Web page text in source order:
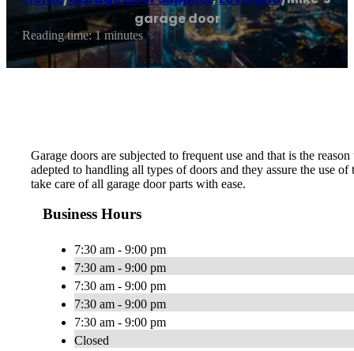
garage door
Reading time: 1 minutes
Garage doors are subjected to frequent use and that is the
adepted to handling all types of doors and they assure the use
take care of all garage door parts with ease.
Business Hours
7:30 am - 9:00 pm
7:30 am - 9:00 pm
7:30 am - 9:00 pm
7:30 am - 9:00 pm
7:30 am - 9:00 pm
Closed